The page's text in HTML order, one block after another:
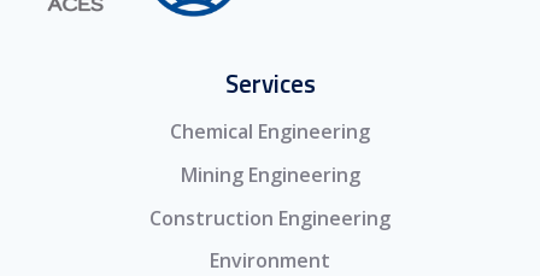
Services
Chemical Engineering
Mining Engineering
Construction Engineering
Environment